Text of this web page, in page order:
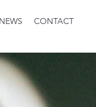
NEWS CONTACT